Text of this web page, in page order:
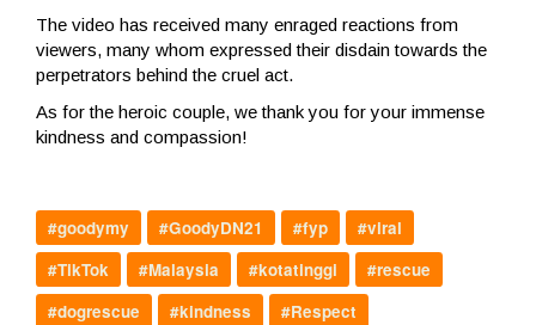
The video has received many enraged reactions from
viewers, many whom expressed their disdain towards the
perpetrators behind the cruel act.
As for the heroic couple, we thank you for your immense
kindness and compassion!
#goodymy #GoodyDN21 #fyp
#viral
#TikTok
#Malaysia #kotatinggi
#rescue
#dogrescue
#kindness #Respect